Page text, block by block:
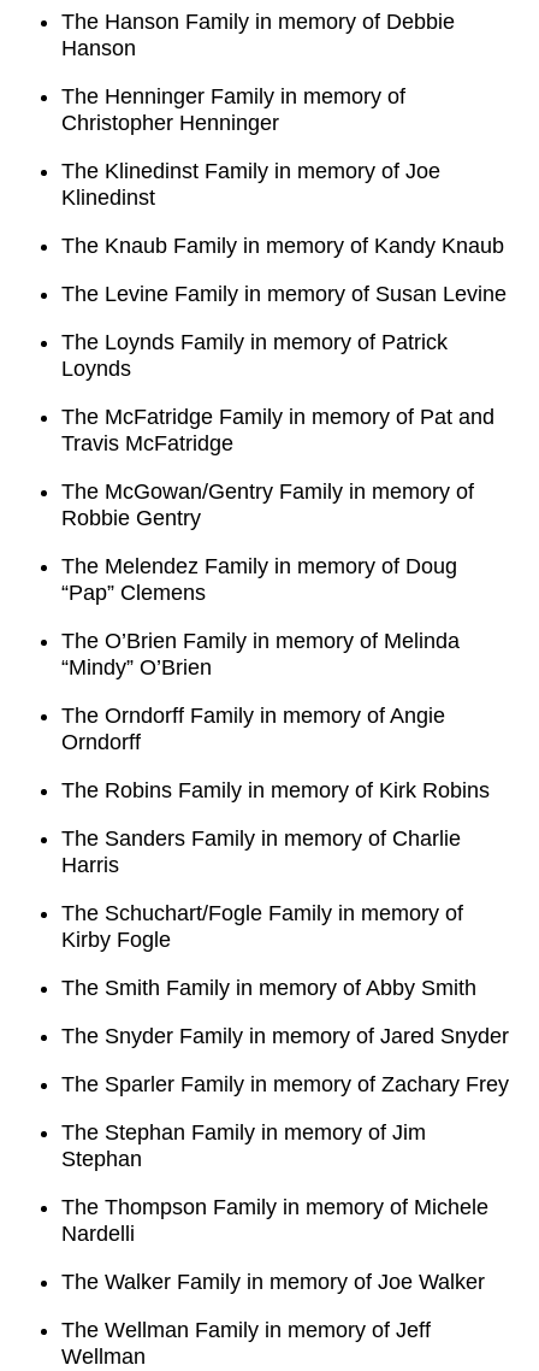
The Hanson Family in memory of Debbie
Hanson
The Henninger Family in memory of
Christopher Henninger
The Klinedinst Family in memory of Joe
Klinedinst
The Knaub Family in memory of Kandy Knaub
The Levine Family in memory of Susan Levine
The Loynds Family in memory of Patrick
Loynds
The McFatridge Family in memory of Pat and
Travis McFatridge
The McGowan/Gentry Family in memory of
Robbie Gentry
The Melendez Family in memory of Doug
“Pap” Clemens
The O’Brien Family in memory of Melinda
“Mindy” O’Brien
The Orndorff Family in memory of Angie
Orndorff
The Robins Family in memory of Kirk Robins
The Sanders Family in memory of Charlie
Harris
The Schuchart/Fogle Family in memory of
Kirby Fogle
The Smith Family in memory of Abby Smith
The Snyder Family in memory of Jared Snyder
The Sparler Family in memory of Zachary Frey
The Stephan Family in memory of Jim
Stephan
The Thompson Family in memory of Michele
Nardelli
The Walker Family in memory of Joe Walker
The Wellman Family in memory of Jeff
Wellman